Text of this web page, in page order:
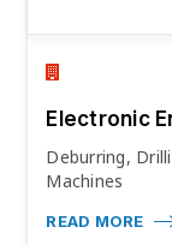
Electronic
Deburring,
Machines
READ MORE